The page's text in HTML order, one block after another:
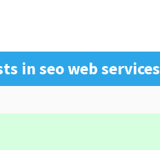
in seo web services